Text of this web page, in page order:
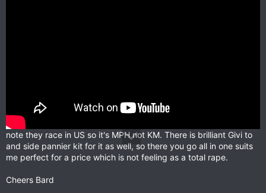
note they race in US so it's MPH not KM. There is brilliant Givi to
and side pannier kit for it as well, so there you go all in one suits
me perfect for a price which is not feeling as a total rape.
Cheers Bard